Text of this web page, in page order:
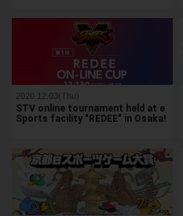
2020.12.03(Thu)
STV online tournament held at e
Sports facility "REDEE" in Osaka!